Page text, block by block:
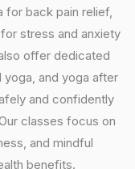
for back pain relief,
stress and anxiety
offer dedicated
yoga, and yoga after
and confidently
classes focus on
and mindful
benefits.